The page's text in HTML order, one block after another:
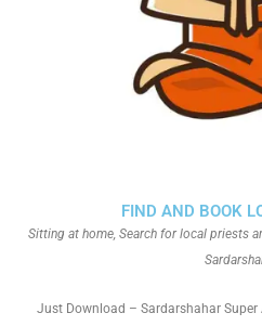
FIND AND BOOK
Sitting at home, Search for local priests
Just Download – Sardarshahar Super